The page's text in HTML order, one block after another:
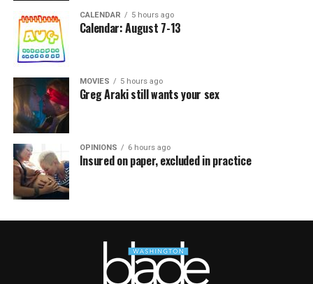
CALENDAR 5 hours ago
Calendar: August 7-13
MOVIES 5 hours ago
Greg Araki still wants your sex
OPINIONS 6 hours ago
Insured on paper, excluded in practice